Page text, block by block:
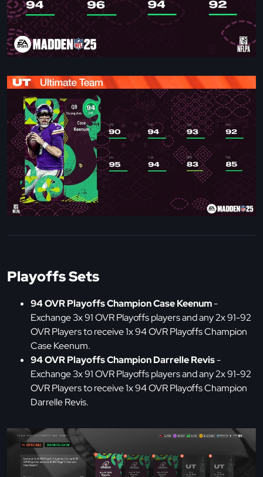
Playoffs Sets
94 OVR Playoffs Champion Case Keenum-
Exchange 3x 91 OVR Playoffs players and any 2x 91-92
OVR Players to receive 1x 94 OVR Playoffs Champion
Case Keenum.
94 OVR Playoffs Champion Darrelle Revis-
Exchange 3x 91 OVR Playoffs players and any 2x 91-92
OVR Players to receive 1x 94 OVR Playoffs Champion
Darrelle Revis.